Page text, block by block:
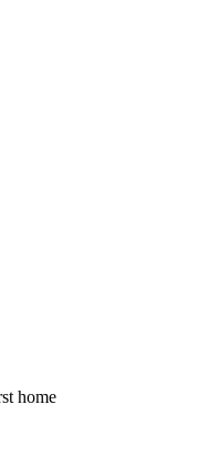
home